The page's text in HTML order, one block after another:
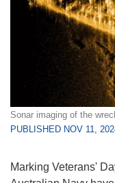
Sonar imaging of the
PUBLISHED NOV 11,
Marking Veterans'